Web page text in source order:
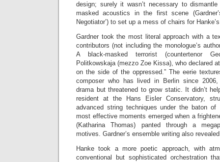
design; surely it wasn’t necessary to
masked acoustics in the first scene
Negotiator’) to set up a mess of chairs for
Gardner took the most literal approach with a
contributors (not including the monologue’s
A black-masked terrorist (countertenor
Politkowskaja (mezzo Zoe Kissa), who declared
on the side of the oppressed.” The eerie
composer who has lived in Berlin since 2006,
drama but threatened to grow static. It didn’t
resident at the Hans Eisler Conservatory,
advanced string techniques under the baton
most effective moments emerged when a
(Katharina Thomas) panted through a
motives. Gardner’s ensemble writing also
Hanke took a more poetic approach, with
conventional but sophisticated orchestration